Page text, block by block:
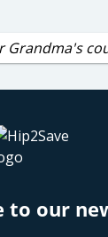
Grandma's
to our